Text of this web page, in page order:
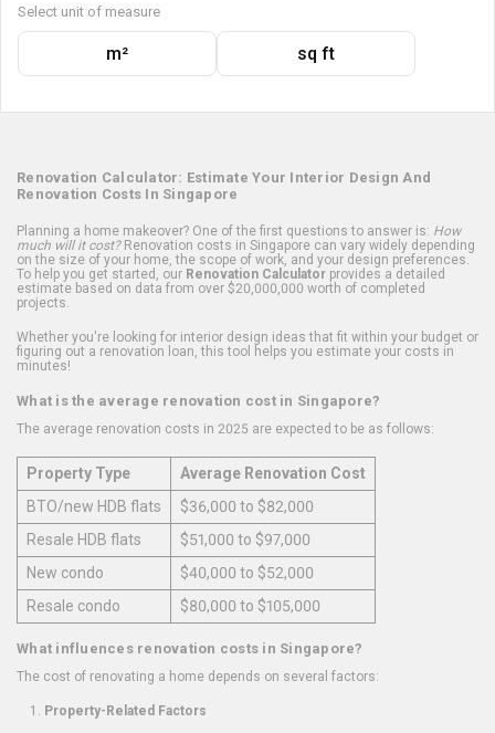
Select unit of measure
m² sq ft
Renovation Calculator: Estimate Your Interior Design And
Renovation Costs In Singapore
Planning a home makeover? One of the first questions to answer is: How
much will it cost?Renovation costs in Singapore can vary widely depending
on the size of your home, the scope of work, and your design preferences.
To help you get started, our Renovation Calculator provides a detailed
estimate based on data from over $20,000,000 worth of completed
projects.
Whether you're looking for interior design ideas that fit within your budget or
figuring out a renovation loan, this tool helps you estimate your costs in
minutes!
What is the average renovation cost in Singapore?
The average renovation costs in 2025 are expected to be as follows:
Property Type
Average Renovation Cost
BTO/new HDB flats
$36,000 to $82,000
Resale HDB flats
$51,000 to $97,000
New condo
$40,000 to $52,000
Resale condo
$80,000 to $105,000
What influences renovation costs in Singapore?
The cost of renovating a home depends on several factors:
Property-Related Factors